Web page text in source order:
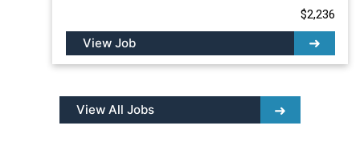
$2,236
View Job
View All Jobs